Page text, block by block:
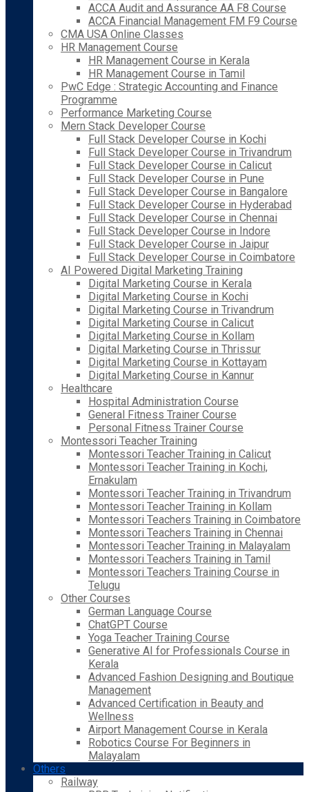
ACCA Audit and Assurance AA F8 Course
ACCA Financial Management FM F9 Course
CMA USA Online Classes
HR Management Course
HR Management Course in Kerala
HR Management Course in Tamil
PwC Edge : Strategic Accounting and Finance
Programme
Performance Marketing Course
Mern Stack Developer Course
Full Stack Developer Course in Kochi
Full Stack Developer Course in Trivandrum
Full Stack Developer Course in Calicut
Full Stack Developer Course in Pune
Full Stack Developer Course in Bangalore
Full Stack Developer Course in Hyderabad
Full Stack Developer Course in Chennai
Full Stack Developer Course in Indore
Full Stack Developer Course in Jaipur
Full Stack Developer Course in Coimbatore
AI Powered Digital Marketing Training
Digital Marketing Course in Kerala
Digital Marketing Course in Kochi
Digital Marketing Course in Trivandrum
Digital Marketing Course in Calicut
Digital Marketing Course in Kollam
Digital Marketing Course in Thrissur
Digital Marketing Course in Kottayam
Digital Marketing Course in Kannur
Healthcare
Hospital Administration Course
General Fitness Trainer Course
Personal Fitness Trainer Course
Montessori Teacher Training
Montessori Teacher Training in Calicut
Montessori Teacher Training in Kochi,
Ernakulam
Montessori Teacher Training in Trivandrum
Montessori Teacher Training in Kollam
Montessori Teachers Training in Coimbatore
Montessori Teachers Training in Chennai
Montessori Teacher Training in Malayalam
Montessori Teachers Training in Tamil
Montessori Teachers Training Course in
Telugu
Other Courses
German Language Course
ChatGPT Course
Yoga Teacher Training Course
Generative AI for Professionals Course in
Kerala
Advanced Fashion Designing and Boutique
Management
Advanced Certification in Beauty and
Wellness
Airport Management Course in Kerala
Robotics Course For Beginners in
Malayalam
Others
Railway